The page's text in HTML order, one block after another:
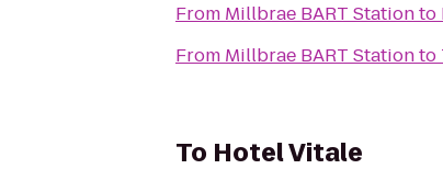
From Millbrae BART Stationto
From Millbrae BART Stationto
To Hotel Vitale